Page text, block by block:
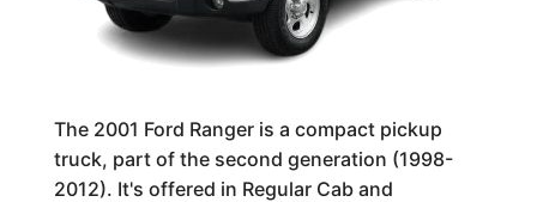
The 2001 Ford Ranger is a compact pickup
truck, part of the second generation (1998-
2012). It's offered in Regular Cab and